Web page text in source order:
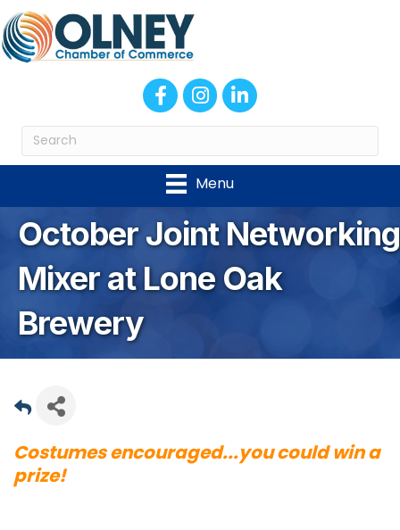
FacebookInstagram
LinkedIn
Menu
October Joint Networking
Mixer at Lone Oak
Brewery
Costumes encouraged...you could win a
prize!